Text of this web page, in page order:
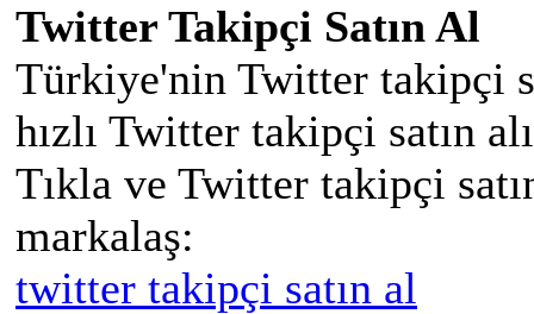
Twitter Takipçi Satın Al
Türkiye'nin Twitter takipçi
hızlı Twitter takipçi satın
Tıkla ve Twitter takipçi
markalaş:
twitter takipçi satın al